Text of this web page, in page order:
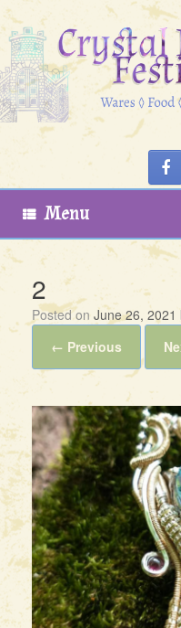
Skip
to
content
Menu
2
Posted on June 26, 2021
← Previous